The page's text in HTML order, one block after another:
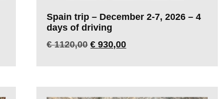
Spain trip – December 2-7, 2026 – 4
days of driving
€1120,00 €930,00